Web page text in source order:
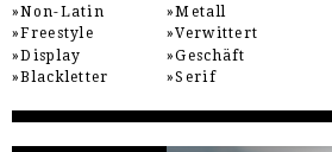
Non-Latin
Freestyle
Display
Blackletter
Metall
Verwittert
Geschäft
Serif